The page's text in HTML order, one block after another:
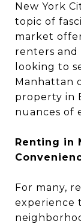
New York
topic of
market
renters and
looking to
Manhattan
property in
nuances of
Renting in
For many,
experience